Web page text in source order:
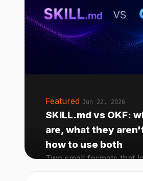
Featured Jun 22, 2026
SKILL.md vs OKF:
are, what they
how to use both
Two small formats that